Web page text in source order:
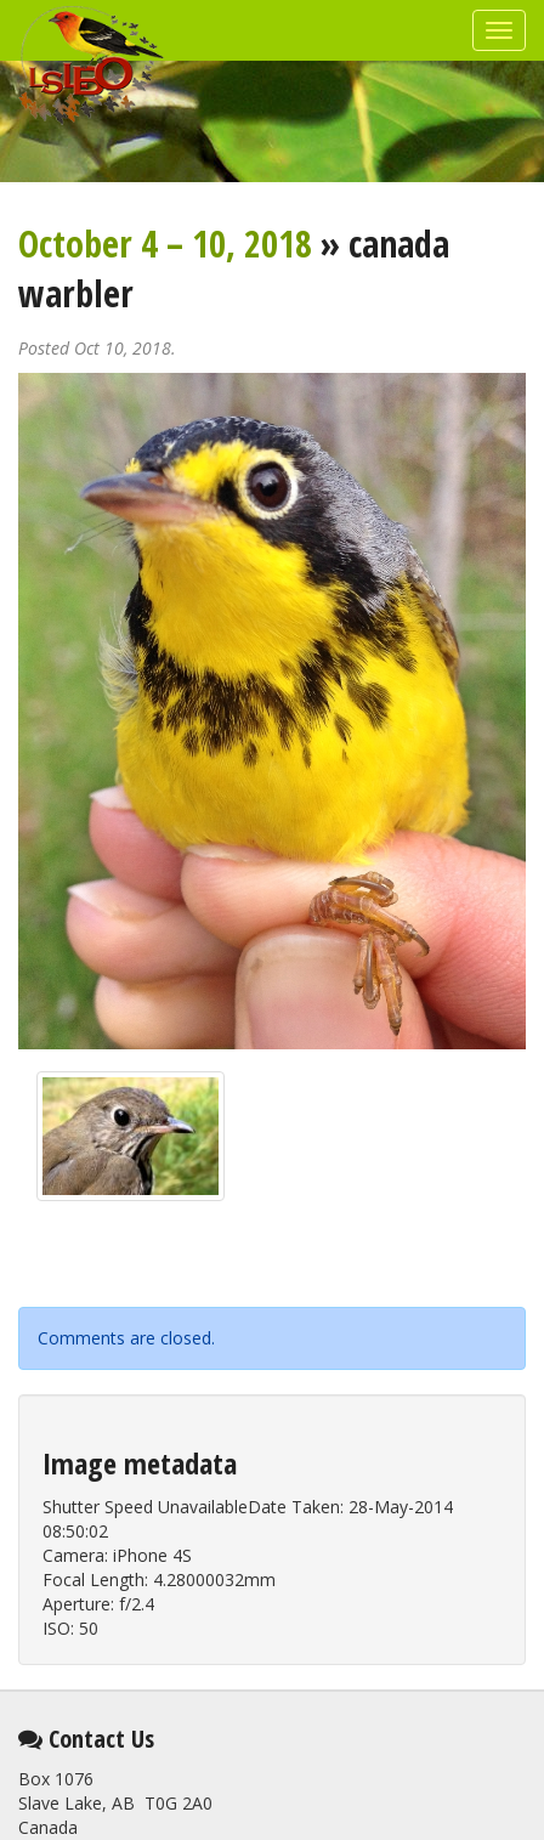
October 4 – 10, 2018» canada
warbler
Posted Oct 10, 2018.
Comments are closed.
Image metadata
Shutter Speed UnavailableDate Taken: 28-May-2014
08:50:02
Camera: iPhone 4S
Focal Length: 4.28000032mm
Aperture: f/2.4
ISO: 50
Contact Us
Box 1076
Slave Lake, AB T0G 2A0
Canada